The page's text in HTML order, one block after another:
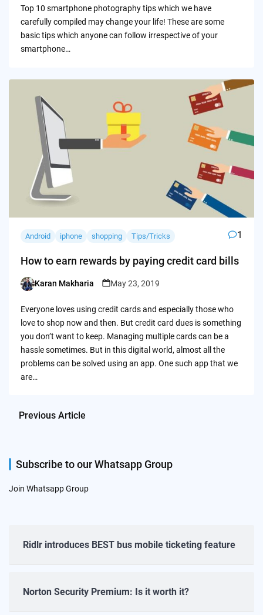
Top 10 smartphone photography tips which we have
carefully compiled may change your life! These are some
basic tips which anyone can follow irrespective of your
smartphone…
Android iphone shopping Tips/Tricks 1
How to earn rewards by paying credit card bills
Posted
Karan Makharia May 23, 2019
Everyone loves using credit cards and especially those who
love to shop now and then. But credit card dues is something
you don’t want to keep. Managing multiple cards can be a
hassle sometimes. But in this digital world, almost all the
problems can be solved using an app. One such app that we
are…
Previous Article
Subscribe to our Whatsapp Group
Join Whatsapp Group
Ridlr introduces BEST bus mobile ticketing feature
Norton Security Premium: Is it worth it?